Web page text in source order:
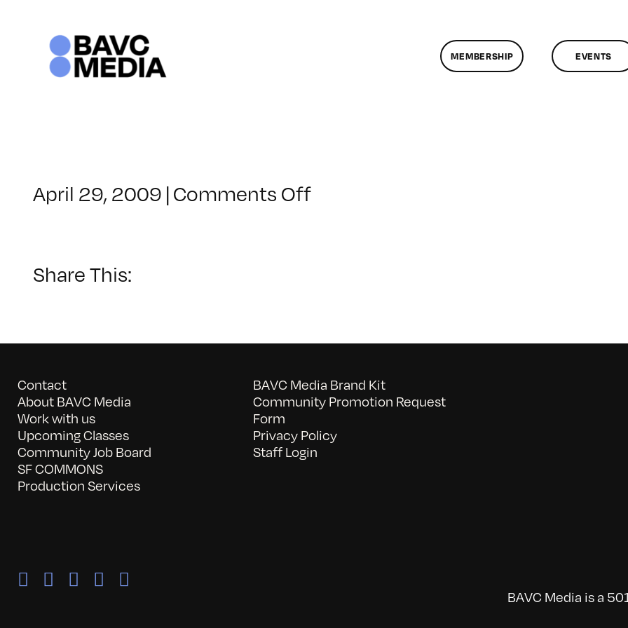
MEMBERSHIP EVENTS
April 29, 2009 |Comments Offon
Share This:
Contact
About BAVC Media
Work with us
Upcoming Classes
Community Job Board
SF COMMONS
Production Services
BAVC Media Brand Kit
Community Promotion Request
Form
Privacy Policy
Staff Login
BAVC Media is a